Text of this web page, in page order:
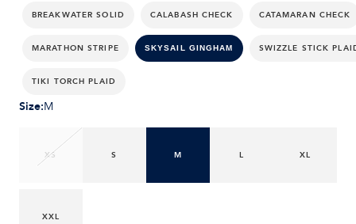
BREAKWATER SOLID CALABASH CHECK CATAMARAN CHECK
MARATHON STRIPE SKYSAIL GINGHAM SWIZZLE STICK
TIKI TORCH PLAID
Size:M
XS S M L XL
XXL